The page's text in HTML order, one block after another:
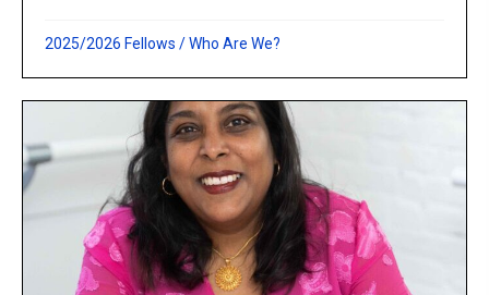
2025/2026 Fellows /Who Are We?